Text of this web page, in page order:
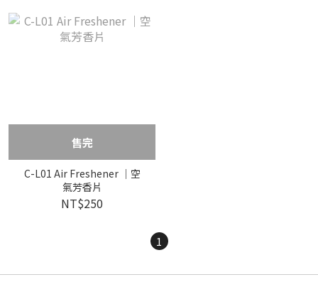
售完
C-L01 Air Freshener ｜空
氣芳香片
NT$250
1